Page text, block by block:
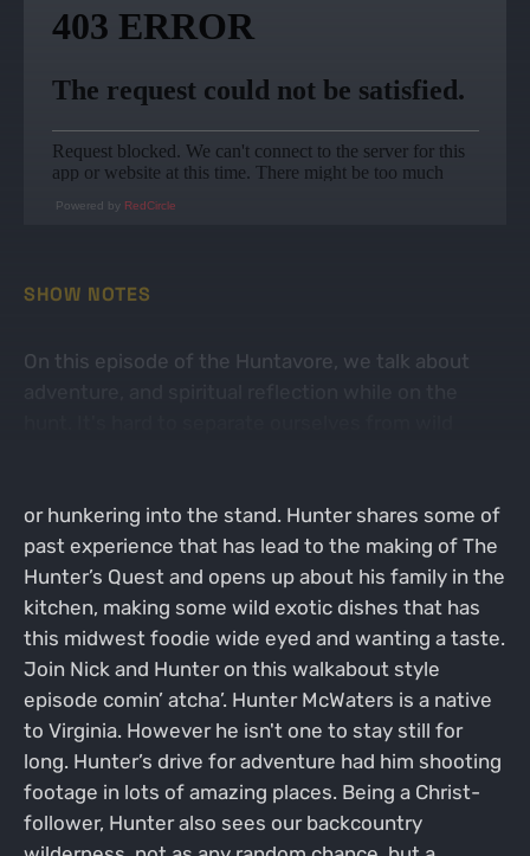
Powered by RedCircle
SHOW NOTES
On this episode of the Huntavore, we talk about
or hunkering into the stand. Hunter shares some of
past experience that has lead to the making of The
Hunter’s Quest and opens up about his family in the
kitchen, making some wild exotic dishes that has
this midwest foodie wide eyed and wanting a taste.
Join Nick and Hunter on this walkabout style
episode comin’ atcha’. Hunter McWaters is a native
to Virginia. However he isn't one to stay still for
long. Hunter’s drive for adventure had him shooting
footage in lots of amazing places. Being a Christ-
follower, Hunter also sees our backcountry